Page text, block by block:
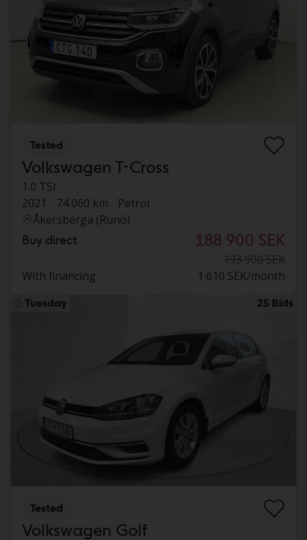
Tested
Volkswagen T-Cross
1.0 TSI
2021
74 060 km
Petrol
Åkersberga (Runö)
Buy direct 188 900 SEK
193 900 SEK
With financing
1 610 SEK/month
Tuesday 25 Bids
Tested
Volkswagen Golf